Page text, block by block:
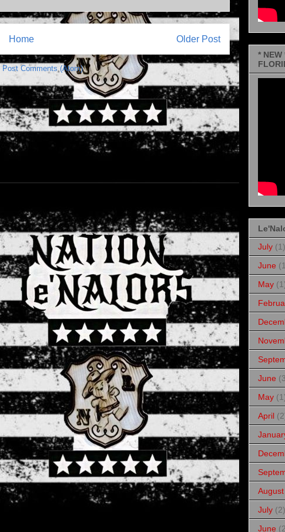
Older Post
Home
Post Comments (Atom)
*
July (1)
June
May
June
May
April
August
July (2)
June